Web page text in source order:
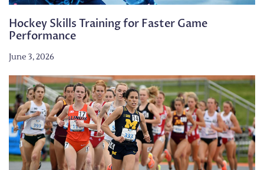
Hockey Skills Training for Faster Game
Performance
June 3, 2026